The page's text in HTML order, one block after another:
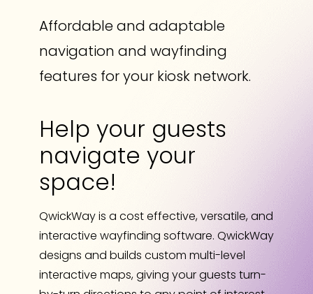
Affordable and adaptable
navigation and wayfinding
features for your kiosk network.
Help your guests
navigate your
space!
QwickWay is a cost effective, versatile, and
interactive wayfinding software. QwickWay
designs and builds custom multi-level
interactive maps, giving your guests turn-